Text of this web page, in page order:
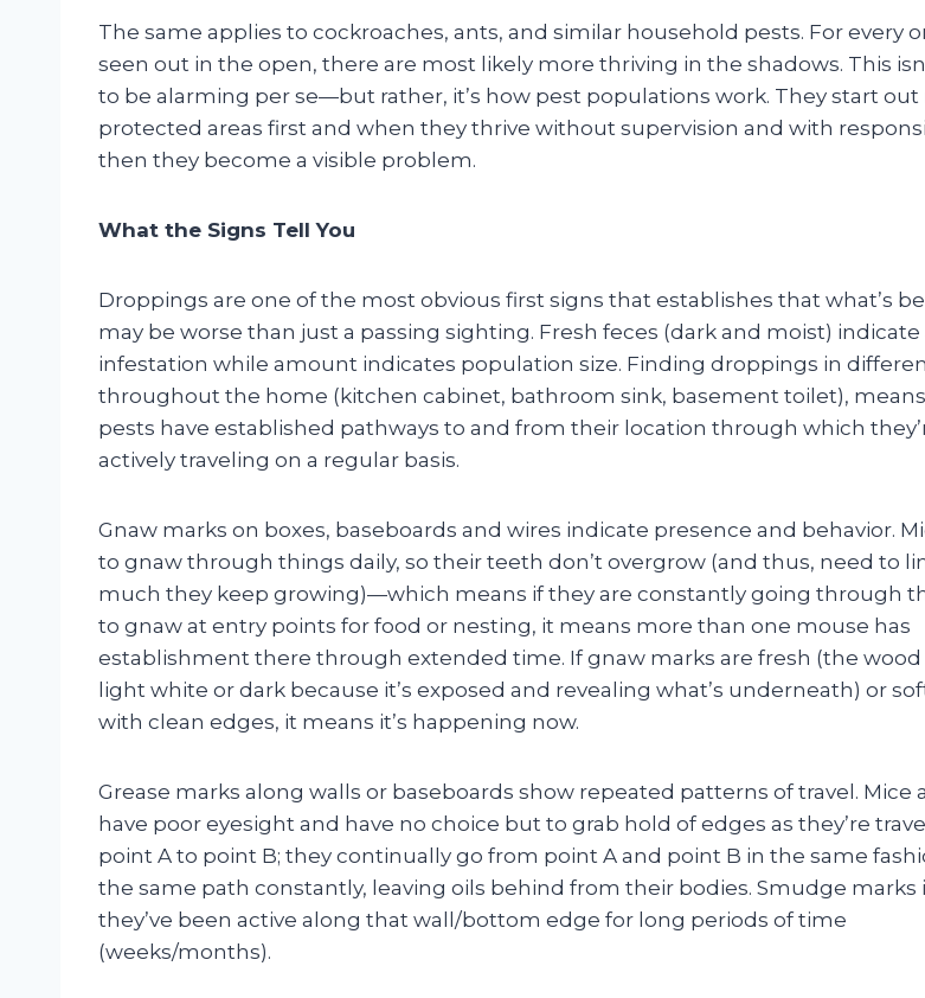
The same applies to cockroaches, ants, and similar household pests. For every
seen out in the open, there are most likely more thriving in the shadows. This
to be alarming per se—but rather, it’s how pest populations work. They start out
protected areas first and when they thrive without supervision and with
then they become a visible problem.
What the Signs Tell You
Droppings are one of the most obvious first signs that establishes that what’s
may be worse than just a passing sighting. Fresh feces (dark and moist) indicate
infestation while amount indicates population size. Finding droppings in
throughout the home (kitchen cabinet, bathroom sink, basement toilet),
pests have established pathways to and from their location through which
actively traveling on a regular basis.
Gnaw marks on boxes, baseboards and wires indicate presence and behavior.
to gnaw through things daily, so their teeth don’t overgrow (and thus, need to
much they keep growing)—which means if they are constantly going through
to gnaw at entry points for food or nesting, it means more than one mouse has
establishment there through extended time. If gnaw marks are fresh (the wood
light white or dark because it’s exposed and revealing what’s underneath) or
with clean edges, it means it’s happening now.
Grease marks along walls or baseboards show repeated patterns of travel. Mice
have poor eyesight and have no choice but to grab hold of edges as they’re
point A to point B; they continually go from point A and point B in the same
the same path constantly, leaving oils behind from their bodies. Smudge marks
they’ve been active along that wall/bottom edge for long periods of time
(weeks/months).